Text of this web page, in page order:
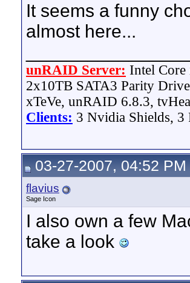
It seems a funny
almost here...
unRAID Server: Intel
2x10TB SATA3 Parity
xTeVe, unRAID 6.8.3,
Clients: 3 Nvidia Shields, 3
03-27-2007, 04:52 PM
flavius
Sage Icon
I also own a few
take a look